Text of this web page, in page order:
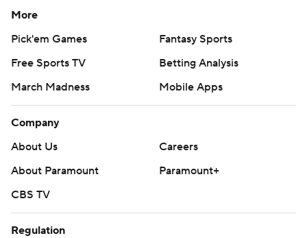
More
Pick'em Games
Fantasy Sports
Free Sports TV
Betting Analysis
March Madness
Mobile Apps
Company
About Us
Careers
About Paramount
Paramount+
CBS TV
Regulation